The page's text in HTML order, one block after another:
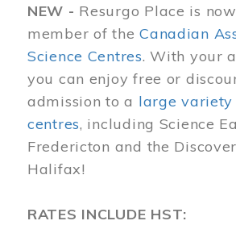
NEW - Resurgo Place is
member of theCanadian
Science Centres. With your
you can enjoy free or
admission to a large variety
centres, including Science
Fredericton and the
Halifax!
RATES INCLUDE HST: